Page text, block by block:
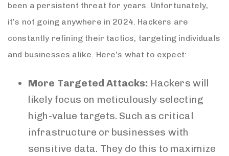
been a persistent threat for years. Unfortunately,
it’s not going anywhere in 2024. Hackers are
constantly refining their tactics, targeting individuals
and businesses alike. Here’s what to expect:
More Targeted Attacks: Hackers will
likely focus on meticulously selecting
high-value targets. Such as critical
infrastructure or businesses with
sensitive data. They do this to maximize